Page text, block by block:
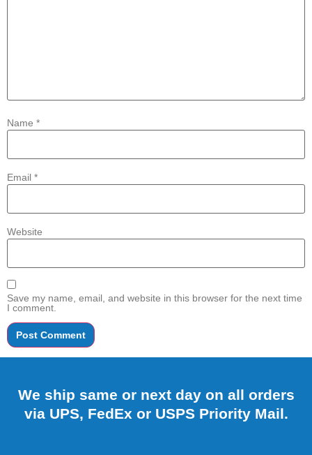
Name *
Email *
Website
Save my name, email, and website in this browser for the next time
I comment.
We ship same or next day on all orders
via UPS, FedEx or USPS Priority Mail.